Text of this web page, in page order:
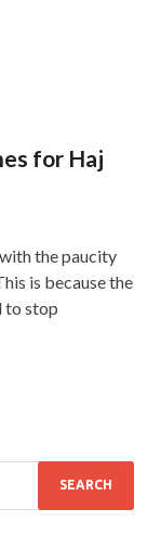
for Haj
the paucity
is because the
to stop